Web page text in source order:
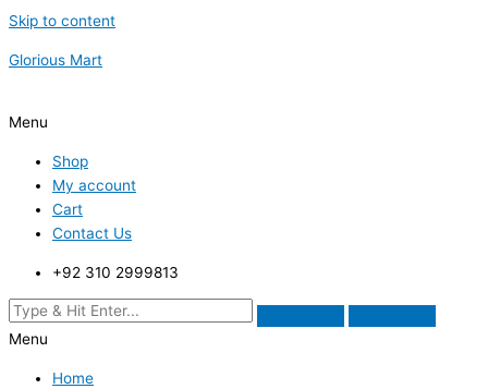
Skip to content
Glorious Mart
Menu
Shop
My account
Cart
Contact Us
+92 310 2999813
Menu
Home